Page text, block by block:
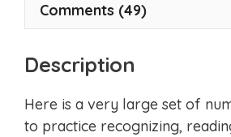
Comments (49)
Description
Here is a very large set of
to practice recognizing,